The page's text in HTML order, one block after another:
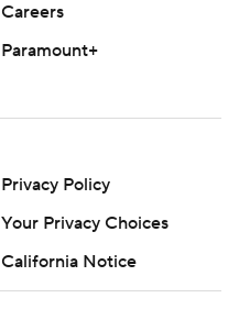
Careers
Paramount+
Privacy Policy
Your Privacy Choices
California Notice